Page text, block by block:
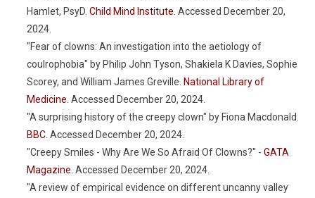
Hamlet, PsyD. Child Mind Institute . Accessed December 20,
2024.
"Fear of clowns: An investigation into the aetiology of
coulrophobia" by Philip John Tyson, Shakiela K Davies, Sophie
Scorey, and William James Greville. National Library of
Medicine . Accessed December 20, 2024.
"A surprising history of the creepy clown" by Fiona Macdonald.
BBC . Accessed December 20, 2024.
"Creepy Smiles - Why Are We So Afraid Of Clowns?" - GATA
Magazine . Accessed December 20, 2024.
"A review of empirical evidence on different uncanny valley